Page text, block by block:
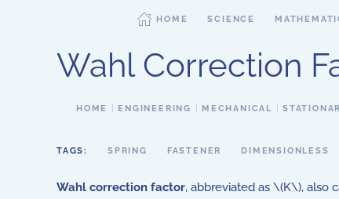
HOME SCIENCE
Wahl Correction
HOME ENGINEERING MECHANICAL
TAGS: SPRING FASTENER DIMENSIONLESS
Wahl correction factor, abbreviated as \(K\), also